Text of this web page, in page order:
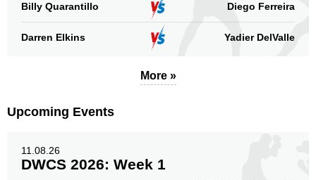
Billy Quarantillo Diego Ferreira
Darren Elkins Yadier DelValle
More »
Upcoming Events
11.08.26
DWCS 2026: Week 1